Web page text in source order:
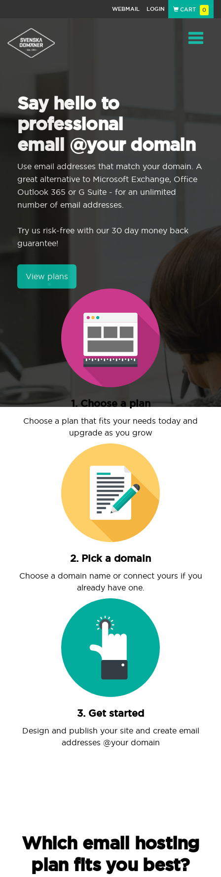
WEBMAIL LOGIN CART 0
Say hello to
professional
email @your domain
Use email addresses that match your domain. A
great alternative to Microsoft Exchange, Office
Outlook 365 or G Suite - for an unlimited
number of email addresses.
Try us risk-free with our 30 day money back
guarantee!
View plans
1. Choose a plan
Choose a plan that fits your needs today and
upgrade as you grow
2. Pick a domain
Choose a domain name or connect yours if you
already have one.
3. Get started
Design and publish your site and create email
addresses @your domain
Which email hosting
plan fits you best?